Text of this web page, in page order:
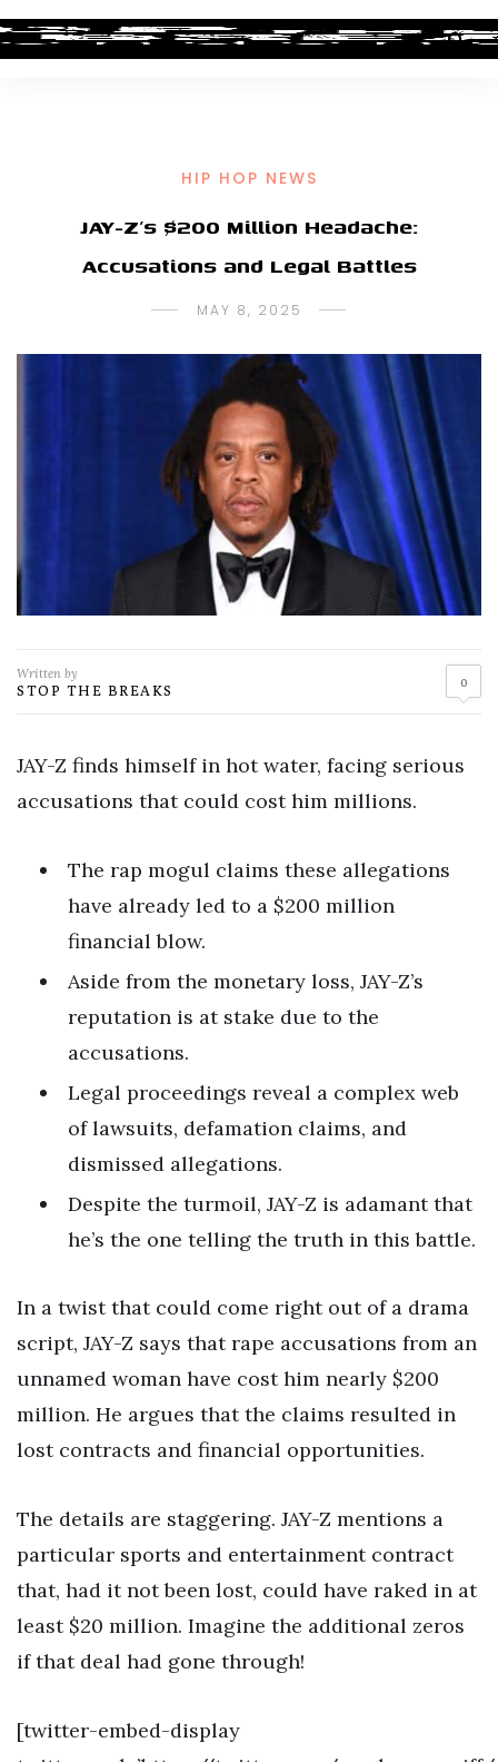
HIP HOP NEWS
JAY-Z’s $200 Million Headache:
Accusations and Legal Battles
MAY 8, 2025
Written by
STOP THE BREAKS 0
JAY-Z finds himself in hot water, facing serious
accusations that could cost him millions.
The rap mogul claims these allegations
have already led to a $200 million
financial blow.
Aside from the monetary loss, JAY-Z’s
reputation is at stake due to the
accusations.
Legal proceedings reveal a complex web
of lawsuits, defamation claims, and
dismissed allegations.
Despite the turmoil, JAY-Z is adamant that
he’s the one telling the truth in this battle.
In a twist that could come right out of a drama
script, JAY-Z says that rape accusations from an
unnamed woman have cost him nearly $200
million. He argues that the claims resulted in
lost contracts and financial opportunities.
The details are staggering. JAY-Z mentions a
particular sports and entertainment contract
that, had it not been lost, could have raked in at
least $20 million. Imagine the additional zeros
if that deal had gone through!
[twitter-embed-display